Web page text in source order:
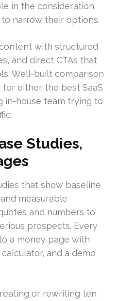
in the consideration
narrow their options.
with structured
and direct CTAs that
Well-built comparison
either the best SaaS
in-house team trying to
Studies,
that show baseline
measurable
and numbers to
prospects. Every
a money page with
and a demo
or rewriting ten